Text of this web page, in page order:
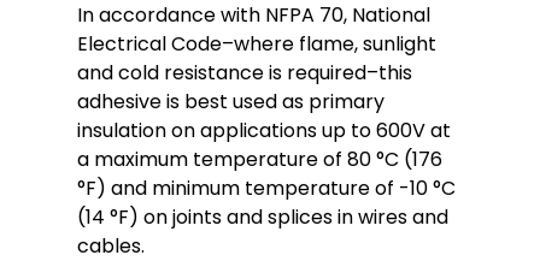
In accordance with NFPA 70, National
Electrical Code–where flame, sunlight
and cold resistance is required–this
adhesive is best used as primary
insulation on applications up to 600V at
a maximum temperature of 80 °C (176
°F) and minimum temperature of -10 °C
(14 °F) on joints and splices in wires and
cables.